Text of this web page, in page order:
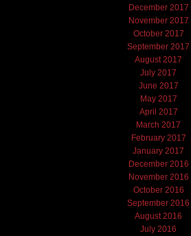
December 2017
November 2017
October 2017
September 2017
August 2017
July 2017
June 2017
May 2017
April 2017
March 2017
February 2017
January 2017
December 2016
November 2016
October 2016
September 2016
August 2016
July 2016